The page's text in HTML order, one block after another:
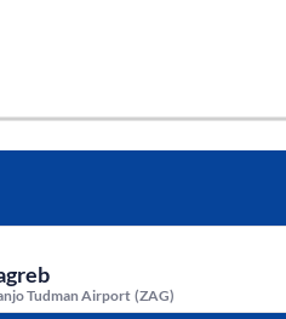
Tudman Airport (ZAG)